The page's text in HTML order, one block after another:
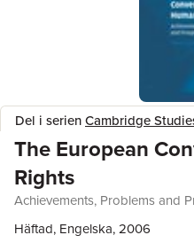
Del i serienCambridge
The European
Rights
Achievements, Problems and
Häftad, Engelska, 2006